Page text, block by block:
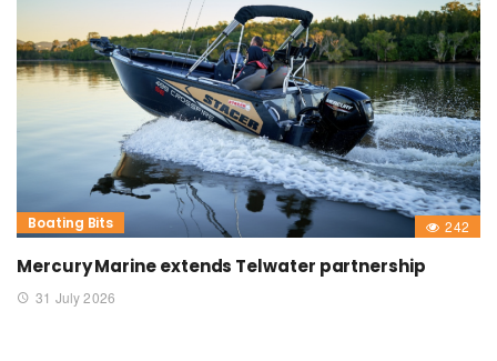
Boating Bits 242
Mercury Marine extends Telwater partnership
31 July 2026